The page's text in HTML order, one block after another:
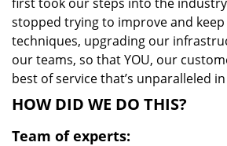
stopped trying to improve and
techniques, upgrading our
our teams, so that YOU, our
best of service that’s unparalleled in
HOW DID WE DO THIS?
Team of experts: